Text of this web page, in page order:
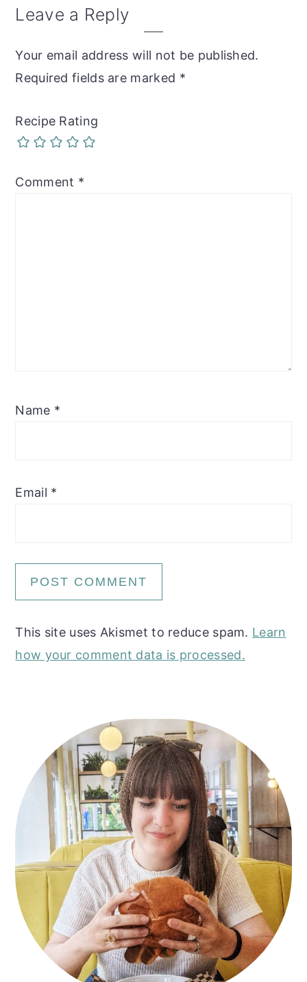
Reader
Leave a Reply
Your email address will not be published.
Required fields are marked *
Recipe Rating
Comment *
Name *
Email *
This site uses Akismet to reduce spam. Learn
how your comment data is processed.
Primary
Sidebar